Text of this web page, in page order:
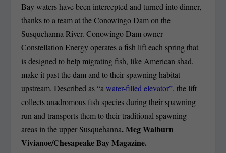
Bay waters have been intercepted and turned into dinner,
thanks to a team at the Conowingo Dam on the
Susquehanna River. Conowingo Dam owner
Constellation Energy operates a fish lift each spring that
is designed to help migrating fish, like American shad,
make it past the dam and to their spawning habitat
upstream. Described as “a water-filled elevator”, the lift
collects anadromous fish species during their spawning
run and transports them to their traditional spawning
areas in the upper Susquehanna. Meg Walburn
Vivianoe/Chesapeake Bay Magazine.